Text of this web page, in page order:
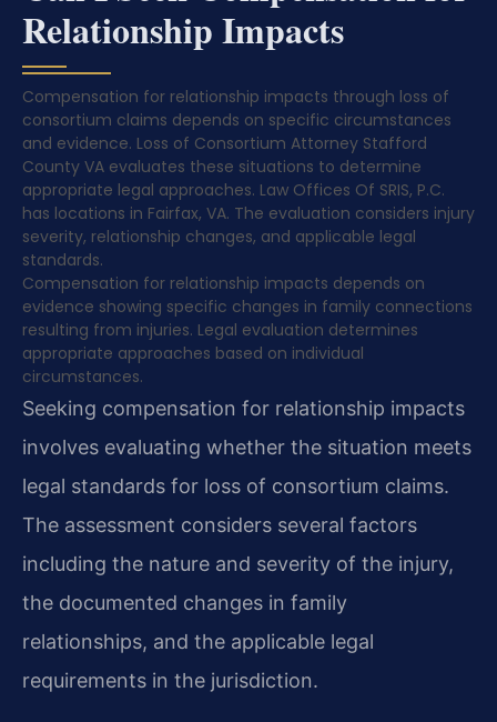
Relationship Impacts
Compensation for relationship impacts through loss of
consortium claims depends on specific circumstances
and evidence. Loss of Consortium Attorney Stafford
County VA evaluates these situations to determine
appropriate legal approaches. Law Offices Of SRIS, P.C.
has locations in Fairfax, VA. The evaluation considers injury
severity, relationship changes, and applicable legal
standards.
Compensation for relationship impacts depends on
evidence showing specific changes in family connections
resulting from injuries. Legal evaluation determines
appropriate approaches based on individual
circumstances.
Seeking compensation for relationship impacts
involves evaluating whether the situation meets
legal standards for loss of consortium claims.
The assessment considers several factors
including the nature and severity of the injury,
the documented changes in family
relationships, and the applicable legal
requirements in the jurisdiction.